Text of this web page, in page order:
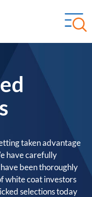
taken advantage
have carefully
been thoroughly
white coat investors
selections today